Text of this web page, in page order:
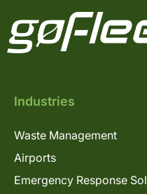
Industries
Waste Management
Airports
Emergency Response